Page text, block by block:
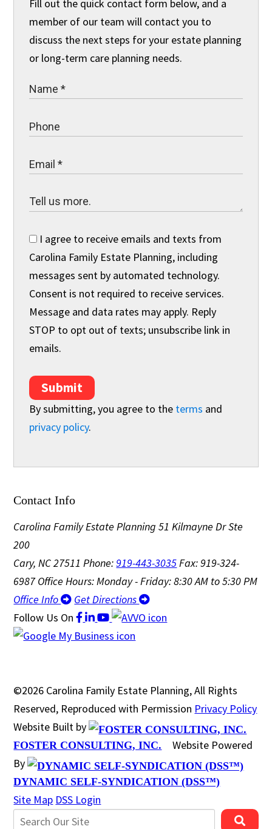
Fill out the quick contact form below, and a
member of our team will contact you to
discuss the next steps for your estate planning
or long-term care planning needs.
I agree to receive emails and texts from
Carolina Family Estate Planning, including
messages sent by automated technology.
Consent is not required to receive services.
Message and data rates may apply. Reply
STOP to opt out of texts; unsubscribe link in
emails.
Submit
By submitting, you agree to the terms and
privacy policy.
Contact Info
Carolina Family Estate Planning 51 Kilmayne Dr Ste
200
Cary, NC 27511Phone:919-443-3035Fax: 919-324-
6987Office Hours: Monday - Friday: 8:30 AM to 5:30 PM
Office Info
Get Directions
Follow Us On
©2026 Carolina Family Estate Planning, All Rights
Reserved, Reproduced with Permission Privacy Policy
Website Built by
FOSTER CONSULTING, INC.
Website Powered
By
DYNAMIC SELF-SYNDICATION (DSS™)
Site Map DSS Login